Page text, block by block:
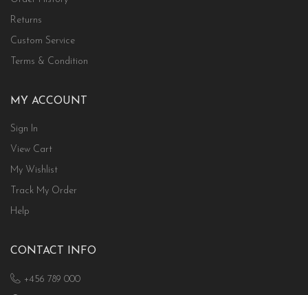
Returns
Custom Service
Terms & Condition
MY ACCOUNT
Sign In
View Cart
My Wishlist
Track My Order
Help
CONTACT INFO
+456 789 000